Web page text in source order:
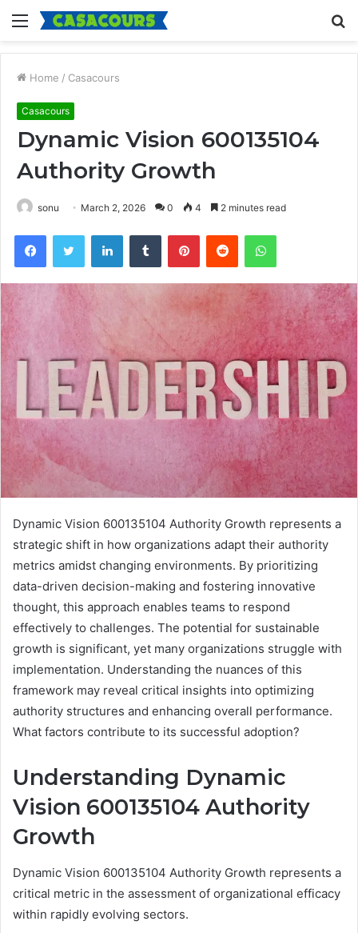
Menu
Home / Casacours
Casacours
Dynamic Vision 600135104
Authority Growth
sonu March 2, 2026 0 4 2 minutes read
FacebookTwitter LinkedInTumblr PinterestReddit WhatsApp
Dynamic Vision 600135104 Authority Growth represents a
strategic shift in how organizations adapt their authority
metrics amidst changing environments. By prioritizing
data-driven decision-making and fostering innovative
thought, this approach enables teams to respond
effectively to challenges. The potential for sustainable
growth is significant, yet many organizations struggle with
implementation. Understanding the nuances of this
framework may reveal critical insights into optimizing
authority structures and enhancing overall performance.
What factors contribute to its successful adoption?
Understanding Dynamic
Vision 600135104 Authority
Growth
Dynamic Vision 600135104 Authority Growth represents a
critical metric in the assessment of organizational efficacy
within rapidly evolving sectors.